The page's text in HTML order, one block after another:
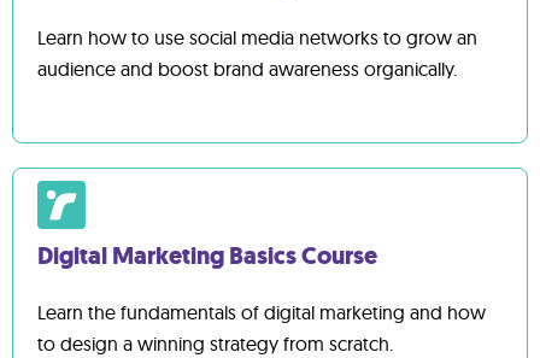
Learn how to use social media networks to grow an
audience and boost brand awareness organically.
Digital Marketing Basics Course
Learn the fundamentals of digital marketing and how
to design a winning strategy from scratch.